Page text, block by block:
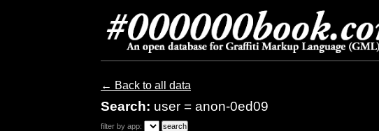
← Back to all data
Search: user = anon-0ed09
filter by app: